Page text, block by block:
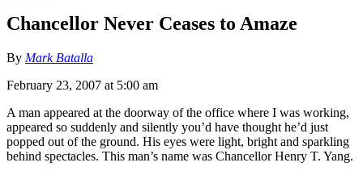
Chancellor Never Ceases to Amaze
By Mark Batalla
February 23, 2007 at 5:00 am
A man appeared at the doorway of the office where I was working,
appeared so suddenly and silently you’d have thought he’d just
popped out of the ground. His eyes were light, bright and sparkling
behind spectacles. This man’s name was Chancellor Henry T. Yang.